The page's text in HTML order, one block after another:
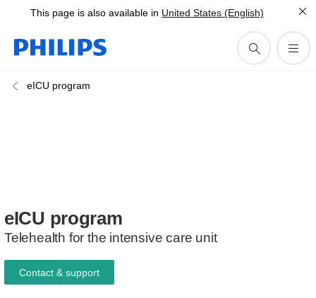
This page is also available in United States (English)
eICU program
eICU program
Telehealth for the intensive care unit
Contact & support